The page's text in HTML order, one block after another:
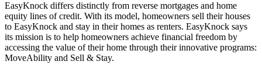
EasyKnock differs distinctly from reverse mortgages and home
equity lines of credit. With its model, homeowners sell their houses
to EasyKnock and stay in their homes as renters. EasyKnock says
its mission is to help homeowners achieve financial freedom by
accessing the value of their home through their innovative programs:
MoveAbility and Sell & Stay.